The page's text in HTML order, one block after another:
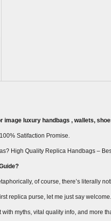
image luxury handbags , wallets,
Satifaction Promise.
High Quality Replica Handbags –
of course, there’s literally
replica purse, let me just say
myths, vital quality info, and more